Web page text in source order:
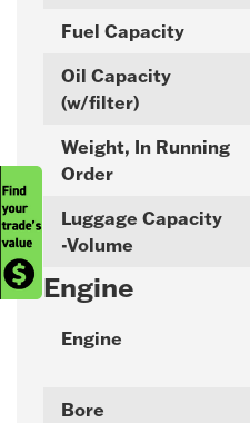
Fuel Capacity
Oil Capacity
(w/filter)
Weight, In Running
Order
Luggage Capacity
-Volume
Engine
Engine
Bore